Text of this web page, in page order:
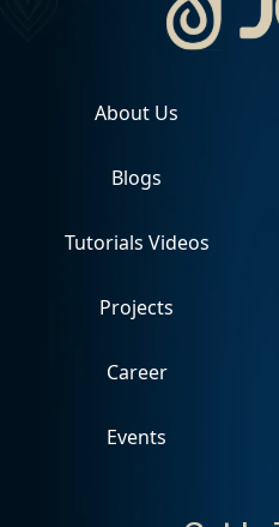
About Us
Blogs
Tutorials Videos
Projects
Career
Events